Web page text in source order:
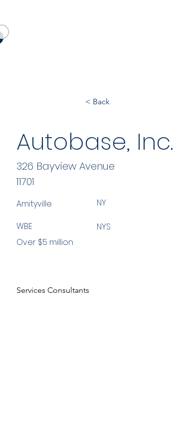
< Back
Autobase, Inc.
11701
Amityville NY
WBE
Over $5 million
NYS
Services Consultants
326 Bayview Avenue